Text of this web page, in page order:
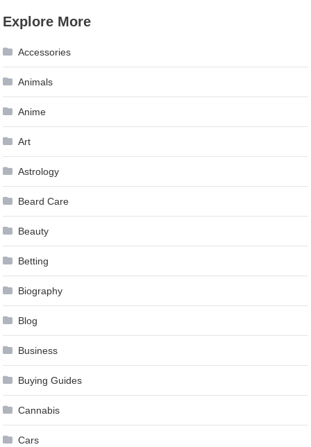
Explore More
Accessories
Animals
Anime
Art
Astrology
Beard Care
Beauty
Betting
Biography
Blog
Business
Buying Guides
Cannabis
Cars